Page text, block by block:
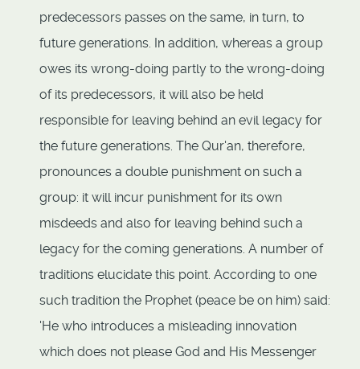
predecessors passes on the same, in turn, to
future generations. In addition, whereas a group
owes its wrong-doing partly to the wrong-doing
of its predecessors, it will also be held
responsible for leaving behind an evil legacy for
the future generations. The Qur'an, therefore,
pronounces a double punishment on such a
group: it will incur punishment for its own
misdeeds and also for leaving behind such a
legacy for the coming generations. A number of
traditions elucidate this point. According to one
such tradition the Prophet (peace be on him) said:
'He who introduces a misleading innovation
which does not please God and His Messenger